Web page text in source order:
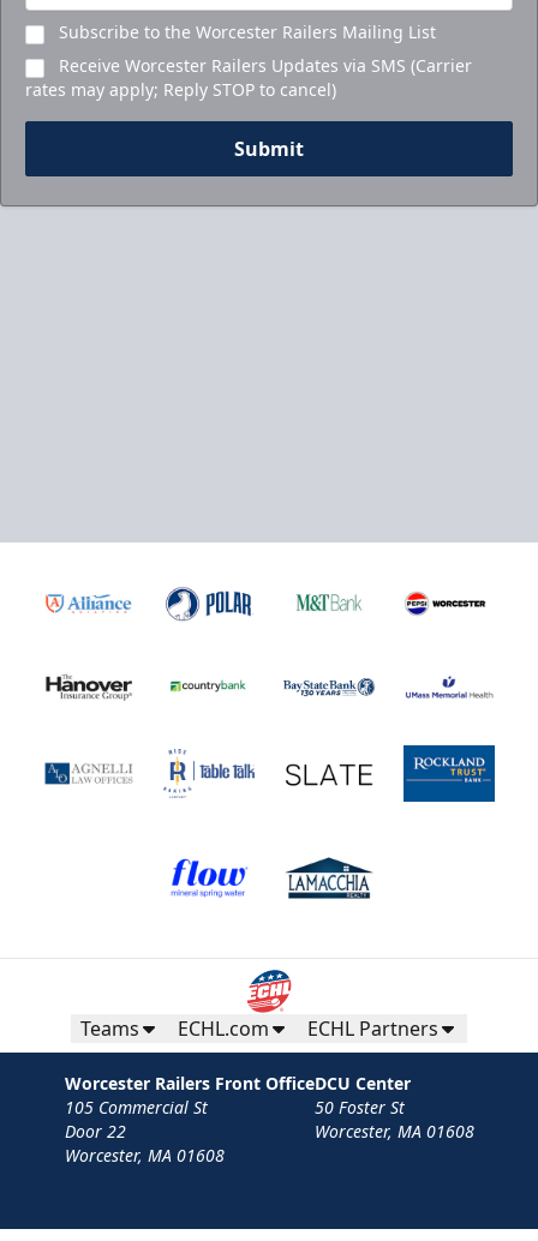
Subscribe to the Worcester Railers Mailing List
Receive Worcester Railers Updates via SMS (Carrier
rates may apply; Reply STOP to cancel)
Submit
Teams ECHL.com ECHL Partners
Worcester Railers Front Office
105 Commercial St
Door 22
Worcester, MA 01608
DCU Center
50 Foster St
Worcester, MA 01608